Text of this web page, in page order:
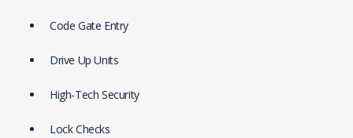
Code Gate Entry
Drive Up Units
High-Tech Security
Lock Checks